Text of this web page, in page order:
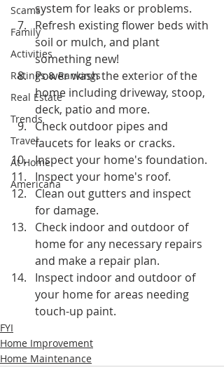
Scams
Family
Activities
Ratings & Rankings
Real Estate
Trends
Travel
At Home
Americana
system for leaks or problems.
Refresh existing flower beds with
soil or mulch, and plant
something new!
Power wash the exterior of the
home including driveway, stoop,
deck, patio and more.
Check outdoor pipes and
faucets for leaks or cracks.
Inspect your home's foundation.
Inspect your home's roof.
Clean out gutters and inspect
for damage.
Check indoor and outdoor of
home for any necessary repairs
and make a repair plan.
Inspect indoor and outdoor of
your home for areas needing
touch-up paint.
FYI
Home Improvement
Home Maintenance